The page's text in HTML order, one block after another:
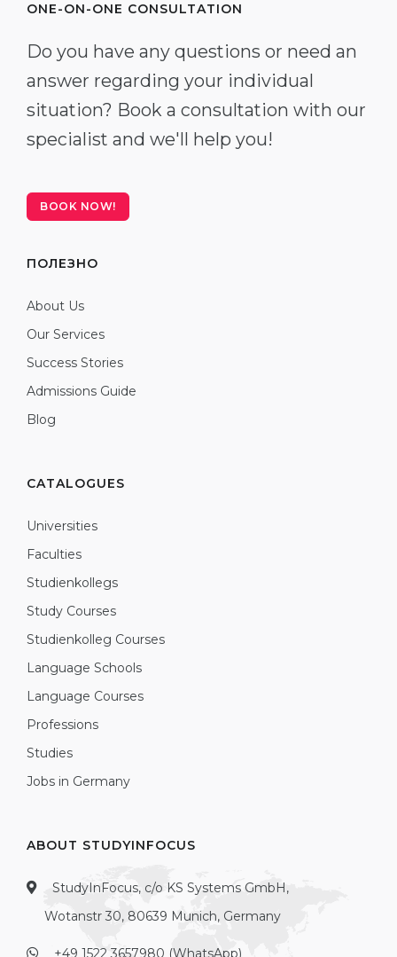
ONE-ON-ONE CONSULTATION
Do you have any questions or need an
answer regarding your individual
situation? Book a consultation with our
specialist and we'll help you!
BOOK NOW!
ПОЛЕЗНО
About Us
Our Services
Success Stories
Admissions Guide
Blog
CATALOGUES
Universities
Faculties
Studienkollegs
Study Courses
Studienkolleg Courses
Language Schools
Language Courses
Professions
Studies
Jobs in Germany
ABOUT STUDYINFOCUS
StudyInFocus, c/o KS Systems GmbH,
Wotanstr 30, 80639 Munich, Germany
+49 1522 3657980 (WhatsApp)